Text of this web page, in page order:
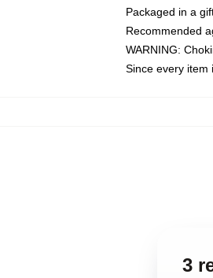
Packaged in a
Recommended
WARNING:
Since every item
3